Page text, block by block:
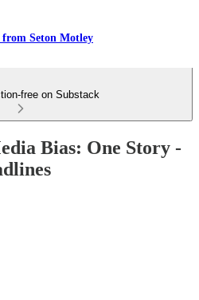
from Seton Motley
free on Substack
Bias: One Story -